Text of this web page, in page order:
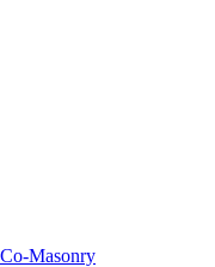
Masonry